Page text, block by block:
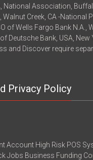
National Association,
Walnut Creek, CA -National
of Wells Fargo Bank N.A.,
Deutsche Bank, USA, New
and Discover require
Privacy Policy
Account High Risk POS
Jobs Business Funding